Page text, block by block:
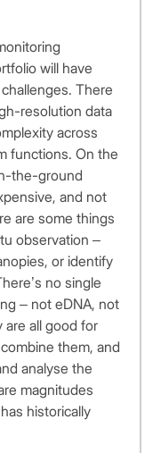
will have
There
resolution data
across
functions. On the
the-ground
and not
are some things
observation –
or identify
no single
– not eDNA, not
are all good for
them, and
analyse the
magnitudes
historically